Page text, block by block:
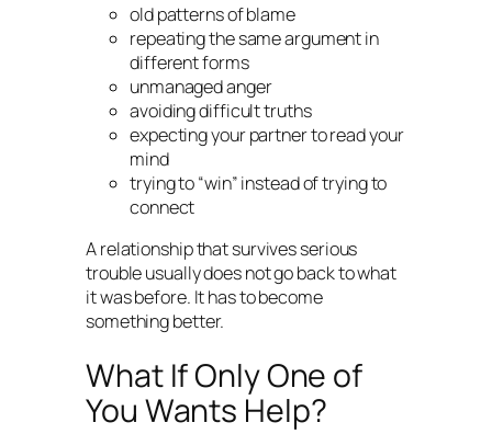
old patterns of blame
repeating the same argument in
different forms
unmanaged anger
avoiding difficult truths
expecting your partner to read your
mind
trying to “win” instead of trying to
connect
A relationship that survives serious
trouble usually does not go back to what
it was before. It has to become
something better.
What If Only One of
You Wants Help?